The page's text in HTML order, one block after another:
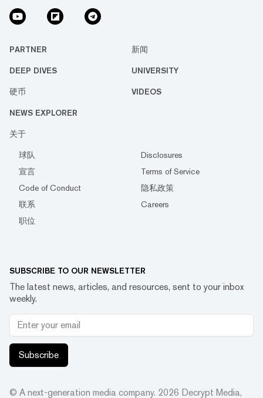
PARTNER 新闻
DEEP DIVES UNIVERSITY
硬币 VIDEOS
NEWS EXPLORER
关于
球队
Disclosures
宣言
Terms of Service
Code of Conduct
隐私政策
联系
Careers
职位
SUBSCRIBE TO OUR NEWSLETTER
The latest news, articles, and resources, sent to your inbox
weekly.
Subscribe
© A next-generation media company. 2026 Decrypt Media,